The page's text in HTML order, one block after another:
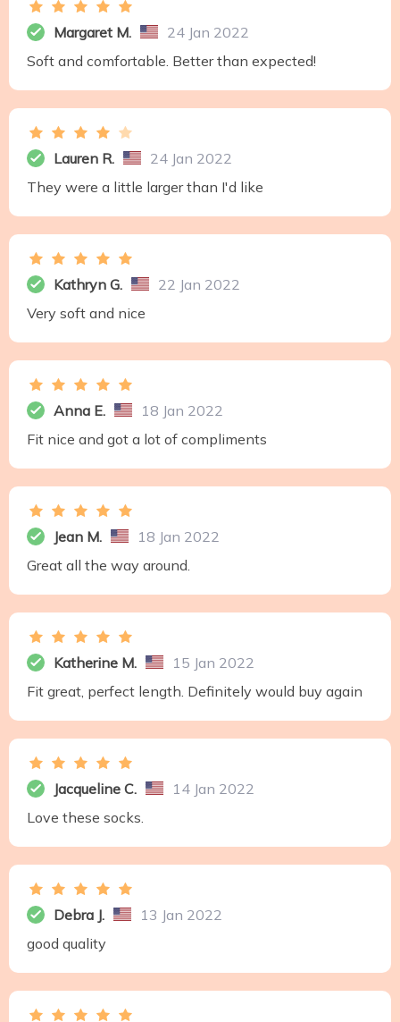
Margaret M.
24 Jan 2022
Soft and comfortable. Better than expected!
Lauren R.
24 Jan 2022
They were a little larger than I'd like
Kathryn G.
22 Jan 2022
Very soft and nice
Anna E.
18 Jan 2022
Fit nice and got a lot of compliments
Jean M.
18 Jan 2022
Great all the way around.
Katherine M.
15 Jan 2022
Fit great, perfect length. Definitely would buy again
Jacqueline C.
14 Jan 2022
Love these socks.
Debra J.
13 Jan 2022
good quality